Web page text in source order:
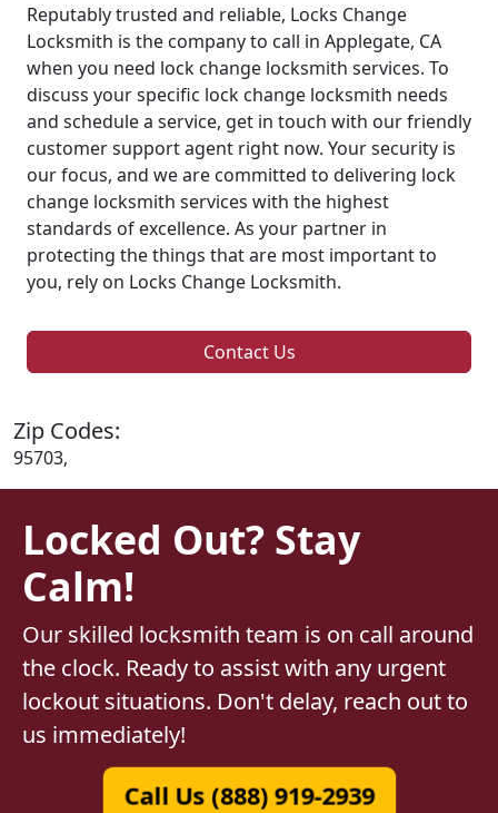
Reputably trusted and reliable, Locks Change
Locksmith is the company to call in Applegate, CA
when you need lock change locksmith services. To
discuss your specific lock change locksmith needs
and schedule a service, get in touch with our friendly
customer support agent right now. Your security is
our focus, and we are committed to delivering lock
change locksmith services with the highest
standards of excellence. As your partner in
protecting the things that are most important to
you, rely on Locks Change Locksmith.
Contact Us
Zip Codes:
95703,
Locked Out? Stay
Calm!
Our skilled locksmith team is on call around
the clock. Ready to assist with any urgent
lockout situations. Don't delay, reach out to
us immediately!
Call Us (888) 919-2939